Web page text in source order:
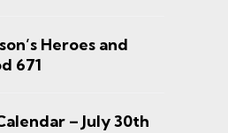
Heroes and
671
– July 30th